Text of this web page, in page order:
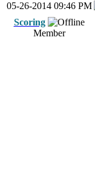
05-26-2014 09:46 PM
Scoring
Member